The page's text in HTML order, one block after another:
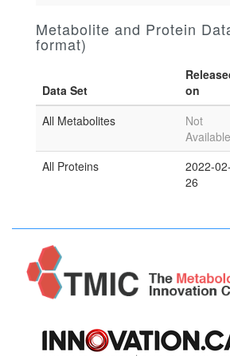
Metabolite and Protein
format)
Data Set
on
All Metabolites
Not
Available
All Proteins
2022-02-
26